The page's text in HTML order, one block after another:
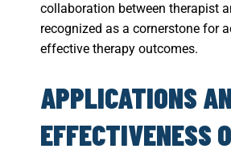
collaboration between therapist
recognized as a cornerstone for
effective therapy outcomes.
APPLICATIONS
EFFECTIVENESS